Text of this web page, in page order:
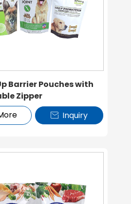
Barrier Pouches with
Zipper
 Inquiry